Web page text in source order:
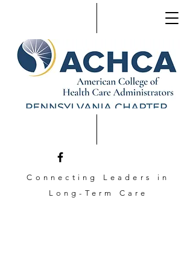
Connecting Leaders in
Long-Term Care